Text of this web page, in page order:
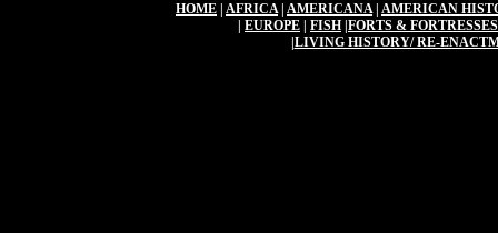
HOME AFRICA| AMERICANA| AMERICAN
EUROPE FISH FORTS & FORTRESSES
LIVING HISTORY/ RE-